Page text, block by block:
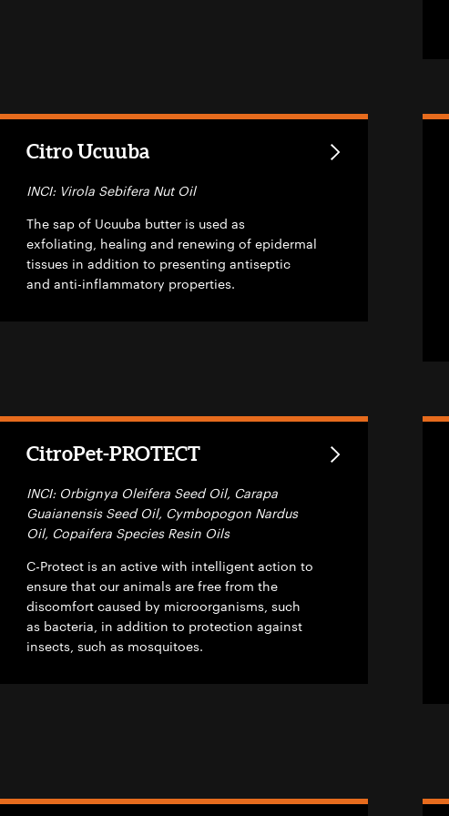
Citro Ucuuba
INCI: Virola Sebifera Nut Oil
The sap of Ucuuba butter is used as
exfoliating, healing and renewing of epidermal
tissues in addition to presenting antiseptic
and anti-inflammatory properties.
CitroPet-PROTECT
INCI: Orbignya Oleifera Seed Oil, Carapa
Guaianensis Seed Oil, Cymbopogon Nardus
Oil, Copaifera Species Resin Oils
C-Protect is an active with intelligent action to
ensure that our animals are free from the
discomfort caused by microorganisms, such
as bacteria, in addition to protection against
insects, such as mosquitoes.